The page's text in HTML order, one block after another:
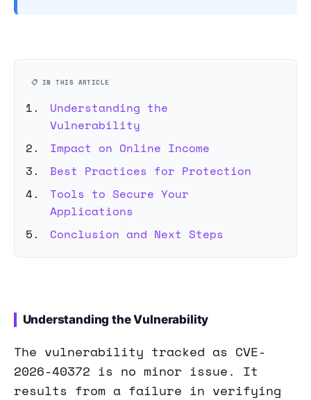
📋 IN THIS ARTICLE
Understanding the
Vulnerability
Impact on Online Income
Best Practices for Protection
Tools to Secure Your
Applications
Conclusion and Next Steps
Understanding the Vulnerability
The vulnerability tracked as CVE-
2026-40372 is no minor issue. It
results from a failure in verifying